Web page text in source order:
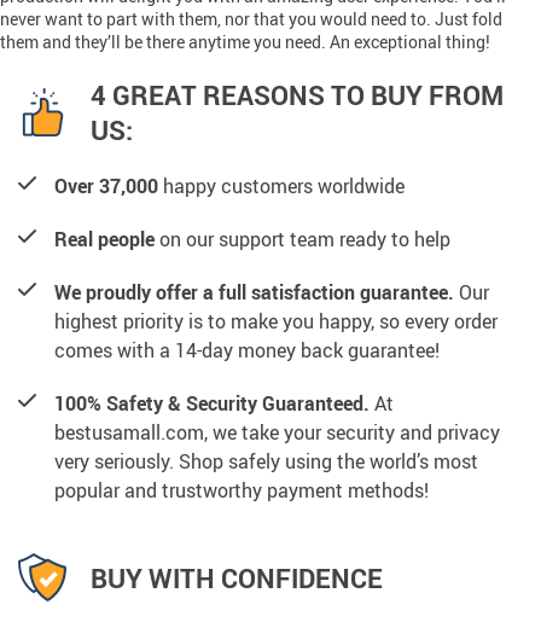
never want to part with them, nor that you would need to. Just fold
them and they’ll be there anytime you need. An exceptional thing!
4 GREAT REASONS TO BUY FROM
US:
Over 37,000 happy customers worldwide
Real peopleon our support team ready to help
We proudly offer a full satisfaction guarantee. Our
highest priority is to make you happy, so every order
comes with a 14-day money back guarantee!
100% Safety & Security Guaranteed. At
bestusamall.com, we take your security and privacy
very seriously. Shop safely using the world’s most
popular and trustworthy payment methods!
BUY WITH CONFIDENCE